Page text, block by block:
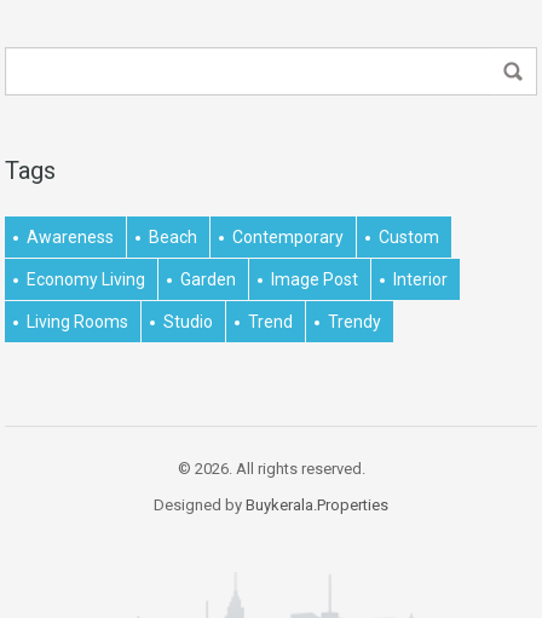
Tags
Awareness Beach Contemporary Custom
Economy Living Garden Image Post Interior
Living Rooms Studio Trend Trendy
© 2026. All rights reserved.
Designed by Buykerala.Properties